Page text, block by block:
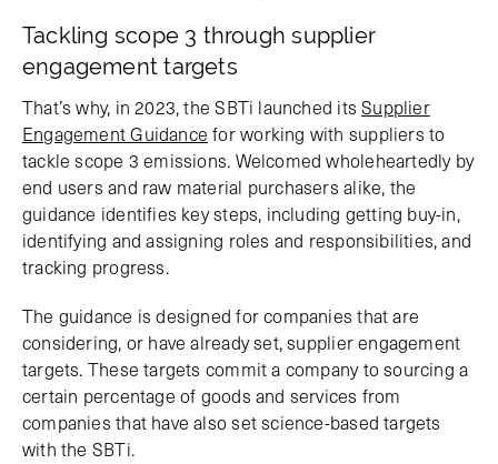
Tackling scope 3 through supplier
engagement targets
That’s why, in 2023, the SBTi launched itsSupplier
Engagement Guidance for working with suppliers to
tackle scope 3 emissions. Welcomed wholeheartedly by
end users and raw material purchasers alike, the
guidance identifies key steps, including getting buy-in,
identifying and assigning roles and responsibilities, and
tracking progress.
The guidance is designed for companies that are
considering, or have already set, supplier engagement
targets. These targets commit a company to sourcing a
certain percentage of goods and services from
companies that have also set science-based targets
with the SBTi.